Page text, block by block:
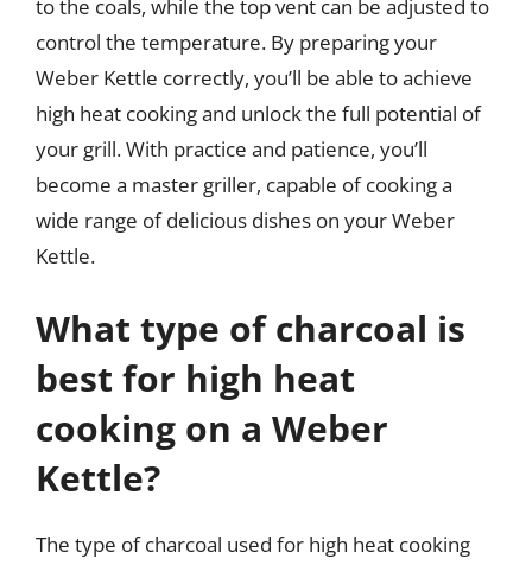
to the coals, while the top vent can be adjusted to
control the temperature. By preparing your
Weber Kettle correctly, you’ll be able to achieve
high heat cooking and unlock the full potential of
your grill. With practice and patience, you’ll
become a master griller, capable of cooking a
wide range of delicious dishes on your Weber
Kettle.
What type of charcoal is
best for high heat
cooking on a Weber
Kettle?
The type of charcoal used for high heat cooking